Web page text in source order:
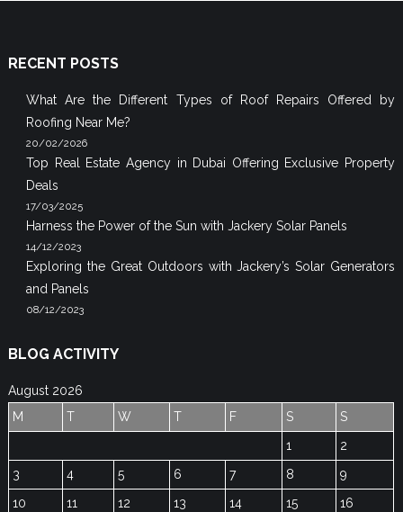
RECENT POSTS
What Are the Different Types of Roof Repairs Offered by
Roofing Near Me?
20/02/2026
Top Real Estate Agency in Dubai Offering Exclusive Property
Deals
17/03/2025
Harness the Power of the Sun with Jackery Solar Panels
14/12/2023
Exploring the Great Outdoors with Jackery’s Solar Generators
and Panels
08/12/2023
BLOG ACTIVITY
August 2026
M
T W T F S
S
1
2
3
4 5 6 7 8
9
10
11 12 13 14 15
16